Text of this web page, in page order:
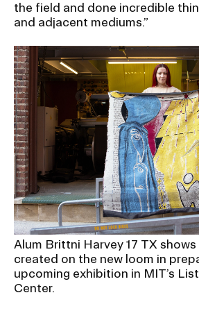
the field and done incredible
and adjacent mediums.”
Alum Brittni Harvey 17 TX
created on the new loom in
upcoming exhibition in MIT’s
Center.